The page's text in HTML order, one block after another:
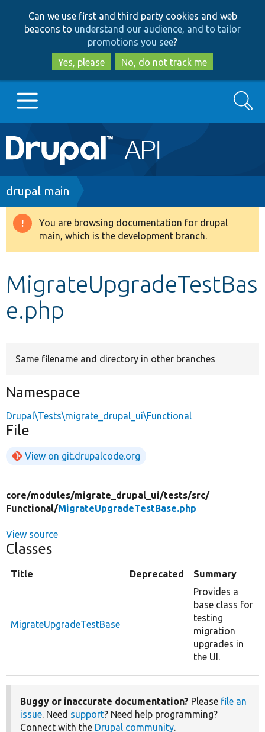
to
main
content
to
search
Can we use first and third party cookies and web
beacons to understand our audience, and to tailor
promotions you see?
Yes, please
No, do not track me
Main
navigation
Go to Drupal.org
Drupal 8+
Develop for Drupal
Search
Breadcrumb
drupal main
Warning
message
You are browsing documentation for drupal
main, which is the development branch.
MigrateUpgradeTestBas
e.php
Same filename and directory in other branches
Namespace
Drupal\Tests\migrate_drupal_ui\Functional
File
View on git.drupalcode.org
core/modules/migrate_drupal_ui/tests/src/
Functional/MigrateUpgradeTestBase.php
View source
Classes
Title Deprecated Summary
MigrateUpgradeTestBase
Provides a
base class for
testing
migration
upgrades in
the UI.
Buggy or inaccurate documentation? Please file an
issue. Need support? Need help programming?
Connect with the Drupal community.